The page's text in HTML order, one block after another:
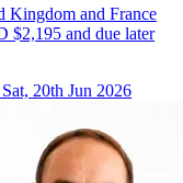
Kingdom and France
$2,195 and due later
Sat, 20th Jun 2026